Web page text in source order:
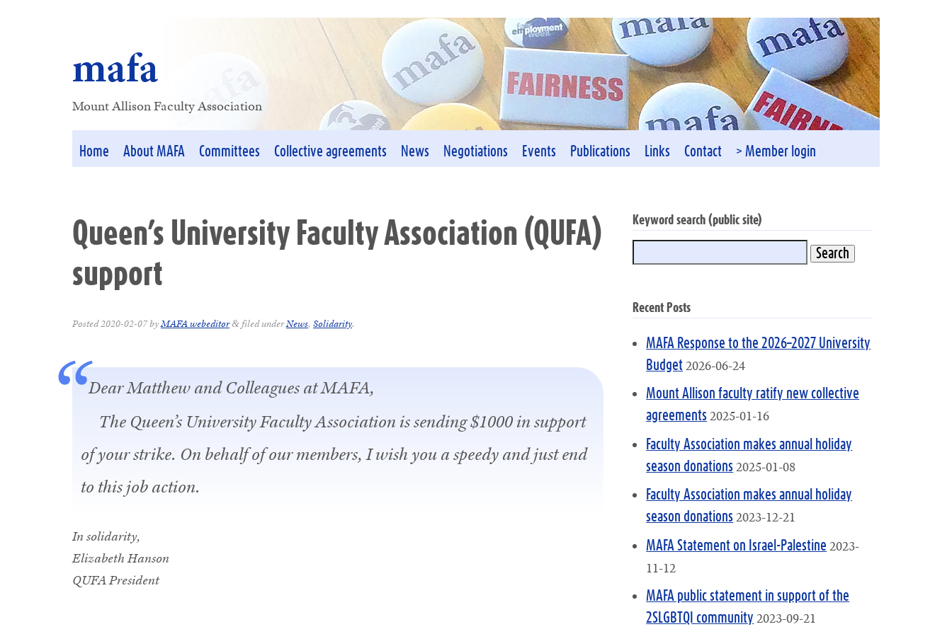
mafa
Mount Allison Faculty Association
Home About MAFA Committees Collective agreements News Negotiations Events Publications Links Contact > Member login
Queen’s University Faculty Association (QUFA)
support
Posted2020-02-07byMAFA webeditor&filed underNews, Solidarity.
Dear Matthew and Colleagues at MAFA,
The Queen’s University Faculty Association is sending $1000 in support
of your strike. On behalf of our members, I wish you a speedy and just end
to this job action.
In solidarity,
Elizabeth Hanson
QUFA President
Keyword search (public site)
Recent Posts
MAFA Response to the 2026–2027 University
Budget 2026-06-24
Mount Allison faculty ratify new collective
agreements 2025-01-16
Faculty Association makes annual holiday
season donations 2025-01-08
Faculty Association makes annual holiday
season donations 2023-12-21
MAFA Statement on Israel-Palestine 2023-
11-12
MAFA public statement in support of the
2SLGBTQI community 2023-09-21